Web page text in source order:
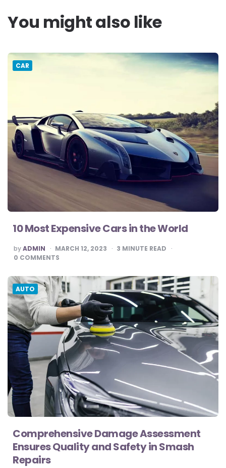
You might also like
CAR
10 Most Expensive Cars in the World
POSTED
BY
byADMIN MARCH 12, 2023 3 MINUTE READ
0 COMMENTS
AUTO
Comprehensive Damage Assessment
Ensures Quality and Safety in Smash
Repairs